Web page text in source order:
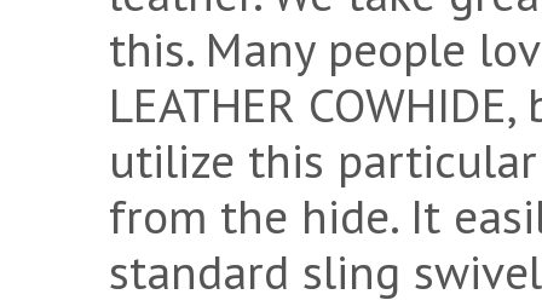
this. Many people
LEATHER
utilize this
from the hide. It
standard sling